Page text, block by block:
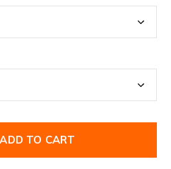
ADD TO CART